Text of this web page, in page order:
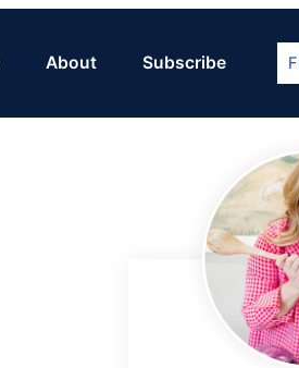
About Subscribe
Primary
Sidebar